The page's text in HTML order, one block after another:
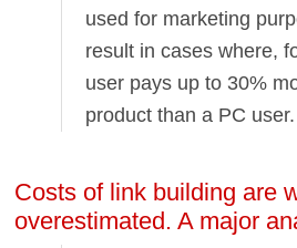
used for marketing
result in cases where,
user pays up to 30%
product than a PC user.
Costs of link building are
overestimated. A major